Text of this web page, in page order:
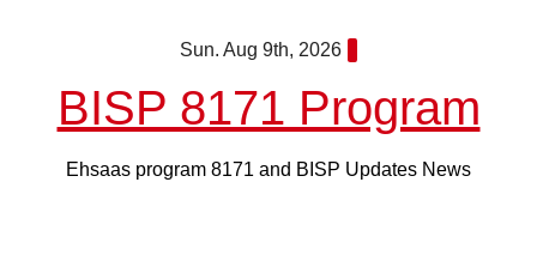
Sun. Aug 9th, 2026
BISP 8171 Program
Ehsaas program 8171 and BISP Updates News